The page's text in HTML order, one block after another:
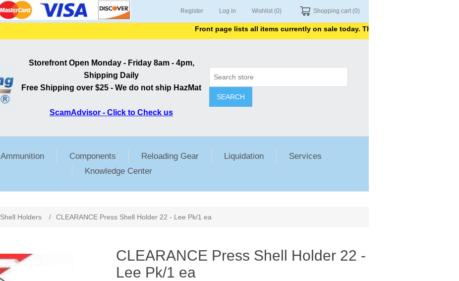
Register Log in Wishlist (0) Shopping cart (0)
Front page lists all items currently on sale today. Thank you for shopping with us.
Storefront Open Monday - Friday 8am - 4pm,
Shipping Daily
Free Shipping over $25 - We do not ship HazMat
ScamAdvisor - Click to Check us
SEARCH
Ammunition Components Reloading Gear Liquidation
Services
Knowledge Center
Shell Holders / CLEARANCE Press Shell Holder 22 - Lee Pk/1 ea
CLEARANCE Press Shell Holder 22 -
Lee Pk/1 ea